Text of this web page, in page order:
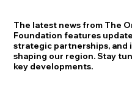
The latest news from The
Foundation features
strategic partnerships,
shaping our region. Stay
key developments.